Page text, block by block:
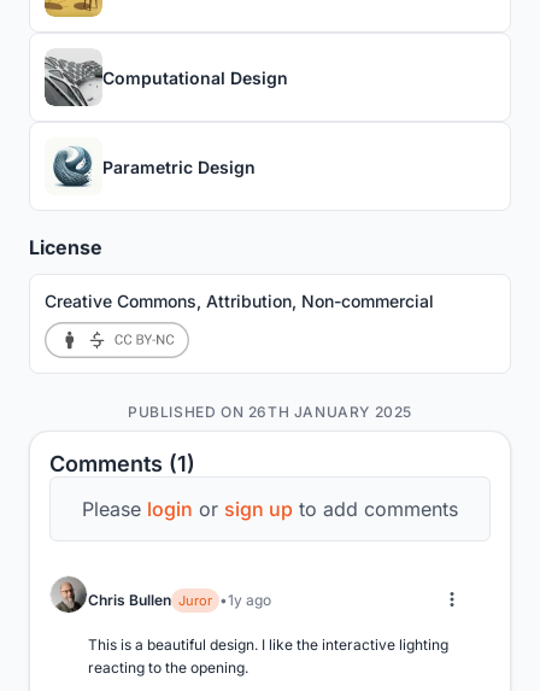
Comments (1)
Please login or sign up to add comments
Chris Bullen Juror 1y ago
This is a beautiful design. I like the interactive lighting
reacting to the opening.
Computational Design
Parametric Design
License
Creative Commons, Attribution, Non-commercial
PUBLISHED ON 26TH JANUARY 2025